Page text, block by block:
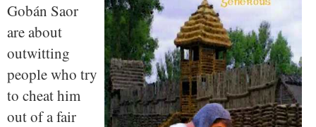
Gobán Saor
are about
outwitting
people who try
to cheat him
out of a fair